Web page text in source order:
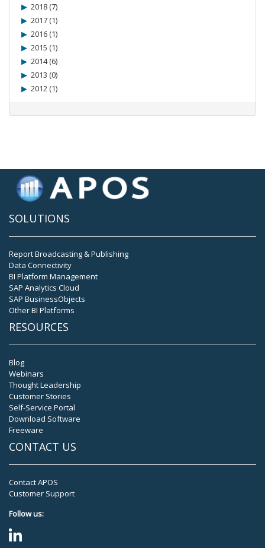
2018 (7)
2017 (1)
2016 (1)
2015 (1)
2014 (6)
2013 (0)
2012 (1)
SOLUTIONS
Report Broadcasting & Publishing
Data Connectivity
BI Platform Management
SAP Analytics Cloud
SAP BusinessObjects
Other BI Platforms
RESOURCES
Blog
Webinars
Thought Leadership
Customer Stories
Self-Service Portal
Download Software
Freeware
CONTACT US
Contact APOS
Customer Support
Follow us: